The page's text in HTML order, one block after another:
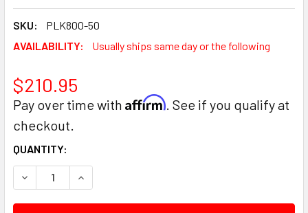
SKU:
PLK800-50
AVAILABILITY:
Usually ships same day or the following
$210.95
Pay over time with Affirm . See if you qualify at
checkout.
CURRENT
STOCK:
QUANTITY:
DECREASE QUANTITY:INCREASE QUANTITY: